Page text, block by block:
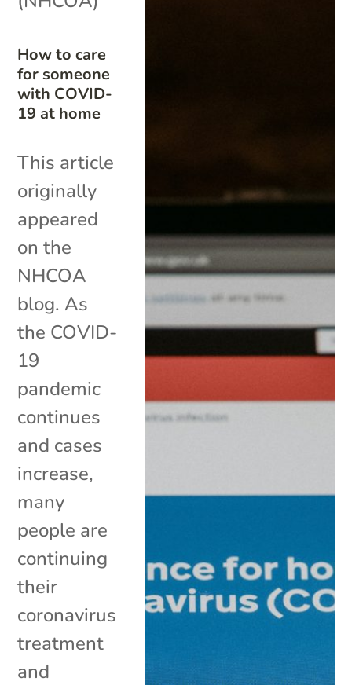
How to care
for someone
with COVID-
19 at home
This article
originally
appeared
on the
NHCOA
blog. As
the COVID-
19
pandemic
continues
and cases
increase,
many
people are
continuing
their
coronavirus
treatment
and